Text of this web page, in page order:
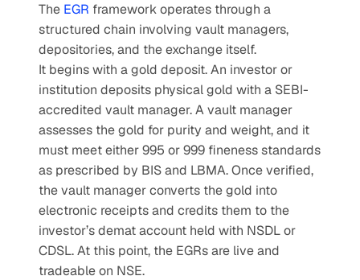
The EGR framework operates through a
structured chain involving vault managers,
depositories, and the exchange itself.
It begins with a gold deposit. An investor or
institution deposits physical gold with a SEBI-
accredited vault manager. A vault manager
assesses the gold for purity and weight, and it
must meet either 995 or 999 fineness standards
as prescribed by BIS and LBMA. Once verified,
the vault manager converts the gold into
electronic receipts and credits them to the
investor’s demat account held with NSDL or
CDSL. At this point, the EGRs are live and
tradeable on NSE.